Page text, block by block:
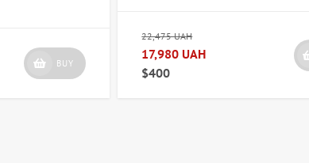
BUY
22,475 UAH
17,980 UAH
$400